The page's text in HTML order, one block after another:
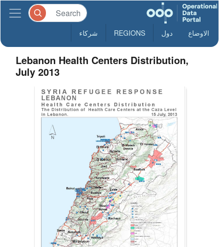
الاوضاع دول REGIONS شركاء
Lebanon Health Centers Distribution,
July 2013